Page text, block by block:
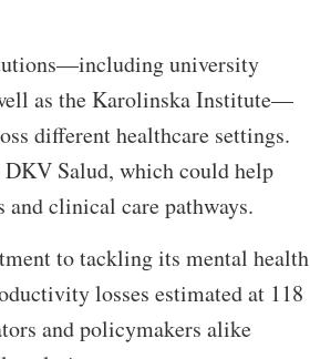
university
as the Karolinska Institute—
different healthcare settings.
Salud, which could help
clinical care pathways.
to tackling its mental health
losses estimated at 118
and policymakers alike